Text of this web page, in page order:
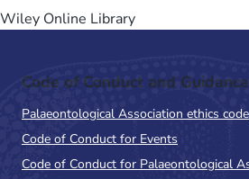
Wiley Online Library
Code of Conduct and Guidance
Palaeontological Association ethics code
Code of Conduct for Events
Code of Conduct for Palaeontological